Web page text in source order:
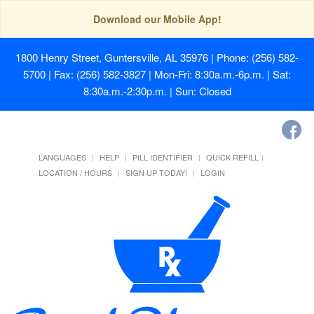
Download our Mobile App!
1800 Henry Street, Guntersville, AL 35976 | Phone: (256) 582-
5700 | Fax: (256) 582-3827 | Mon-Fri: 8:30a.m.-6p.m. | Sat:
8:30a.m.-2:30p.m. | Sun: Closed
LANGUAGES HELP PILL IDENTIFIER
QUICK REFILL
LOCATION / HOURS
SIGN UP TODAY! LOGIN